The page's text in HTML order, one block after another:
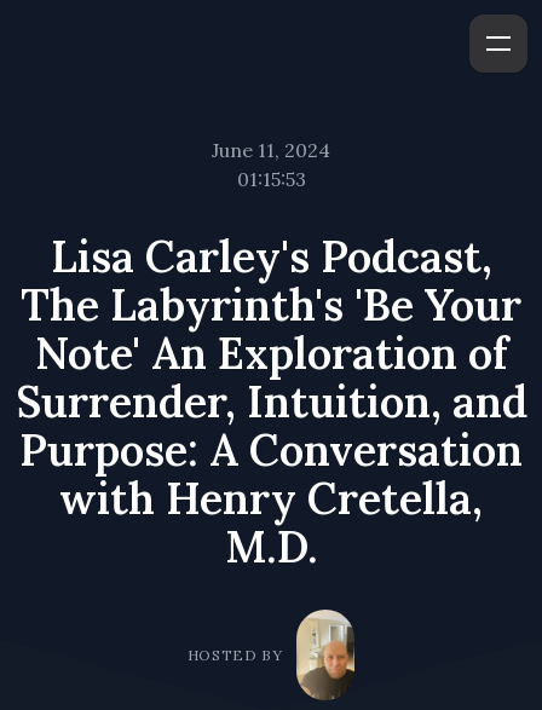
June 11, 2024
01:15:53
Lisa Carley's Podcast,
The Labyrinth's 'Be Your
Note' An Exploration of
Surrender, Intuition, and
Purpose: A Conversation
with Henry Cretella,
M.D.
HOSTED BY